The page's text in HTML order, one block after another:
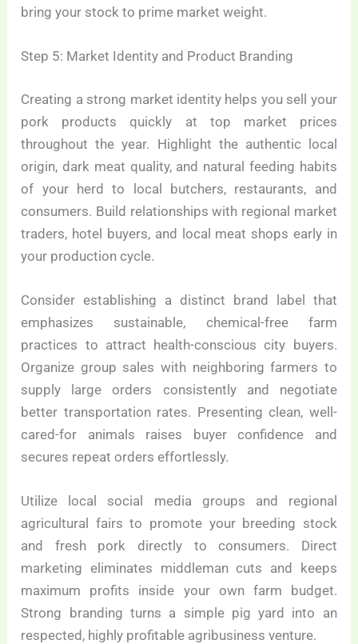
bring your stock to prime market weight.
Step 5: Market Identity and Product Branding
Creating a strong market identity helps you sell your
pork products quickly at top market prices
throughout the year. Highlight the authentic local
origin, dark meat quality, and natural feeding habits
of your herd to local butchers, restaurants, and
consumers. Build relationships with regional market
traders, hotel buyers, and local meat shops early in
your production cycle.
Consider establishing a distinct brand label that
emphasizes sustainable, chemical-free farm
practices to attract health-conscious city buyers.
Organize group sales with neighboring farmers to
supply large orders consistently and negotiate
better transportation rates. Presenting clean, well-
cared-for animals raises buyer confidence and
secures repeat orders effortlessly.
Utilize local social media groups and regional
agricultural fairs to promote your breeding stock
and fresh pork directly to consumers. Direct
marketing eliminates middleman cuts and keeps
maximum profits inside your own farm budget.
Strong branding turns a simple pig yard into an
respected, highly profitable agribusiness venture.